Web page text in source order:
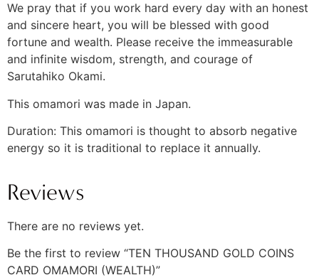
We pray that if you work hard every day with an honest
and sincere heart, you will be blessed with good
fortune and wealth. Please receive the immeasurable
and infinite wisdom, strength, and courage of
Sarutahiko Okami.
This omamori was made in Japan.
Duration: This omamori is thought to absorb negative
energy so it is traditional to replace it annually.
Reviews
There are no reviews yet.
Be the first to review “TEN THOUSAND GOLD COINS
CARD OMAMORI (WEALTH)”